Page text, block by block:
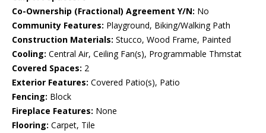
Co-Ownership (Fractional) Agreement Y/N: No
Community Features: Playground, Biking/Walking Path
Construction Materials: Stucco, Wood Frame, Painted
Cooling: Central Air, Ceiling Fan(s), Programmable Thmstat
Covered Spaces: 2
Exterior Features: Covered Patio(s), Patio
Fencing: Block
Fireplace Features: None
Flooring: Carpet, Tile